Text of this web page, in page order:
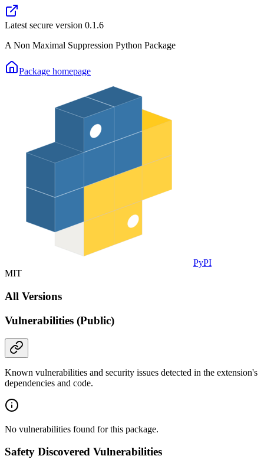
Latest secure version 0.1.6
A Non Maximal Suppression Python Package
Package homepage
PyPI
MIT
All Versions
Vulnerabilities (Public)
Known vulnerabilities and security issues detected in the extension's
dependencies and code.
No vulnerabilities found for this package.
Safety Discovered Vulnerabilities